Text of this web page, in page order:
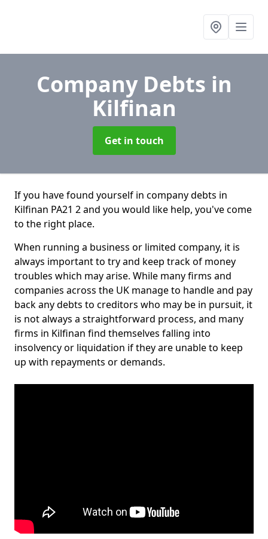
Company Debts in
Kilfinan
Get in touch
If you have found yourself in company debts in
Kilfinan PA21 2 and you would like help, you've come
to the right place.
When running a business or limited company, it is
always important to try and keep track of money
troubles which may arise. While many firms and
companies across the UK manage to handle and pay
back any debts to creditors who may be in pursuit, it
is not always a straightforward process, and many
firms in Kilfinan find themselves falling into
insolvency or liquidation if they are unable to keep
up with repayments or demands.